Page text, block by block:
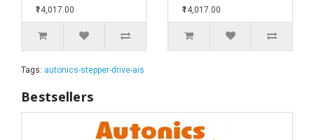
₹14,017.00 ₹14,017.00
Tags: autonics-stepper-drive-ais
Bestsellers